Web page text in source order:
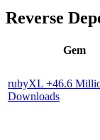
Reverse
Gem
rubyXL +46.6
Downloads